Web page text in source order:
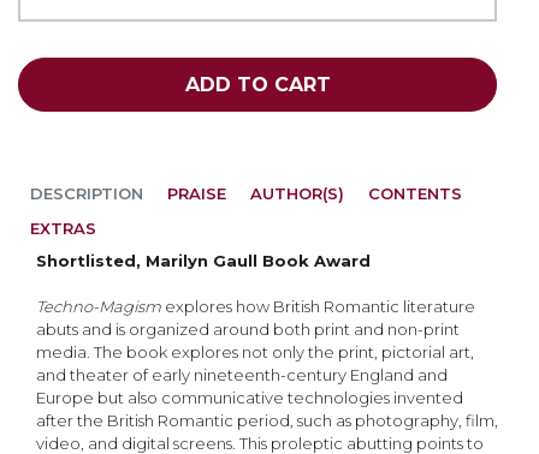
ADD TO CART
DESCRIPTION
Shortlisted, Marilyn Gaull Book Award
Techno-Magism explores how British Romantic literature
abuts and is organized around both print and non-print
media. The book explores not only the print, pictorial art,
and theater of early nineteenth-century England and
Europe but also communicative technologies invented
after the British Romantic period, such as photography, film,
video, and digital screens. This proleptic abutting points to
PRAISE AUTHOR(S)
CONTENTS
EXTRAS